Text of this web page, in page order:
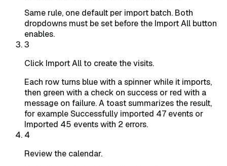
Same rule, one default per import batch. Both
dropdowns must be set before the Import All button
enables.
3
Click Import All to create the visits.
Each row turns blue with a spinner while it imports,
then green with a check on success or red with a
message on failure. A toast summarizes the result,
for exampleSuccessfully imported 47 events or
Imported 45 events with 2 errors.
4
Review the calendar.